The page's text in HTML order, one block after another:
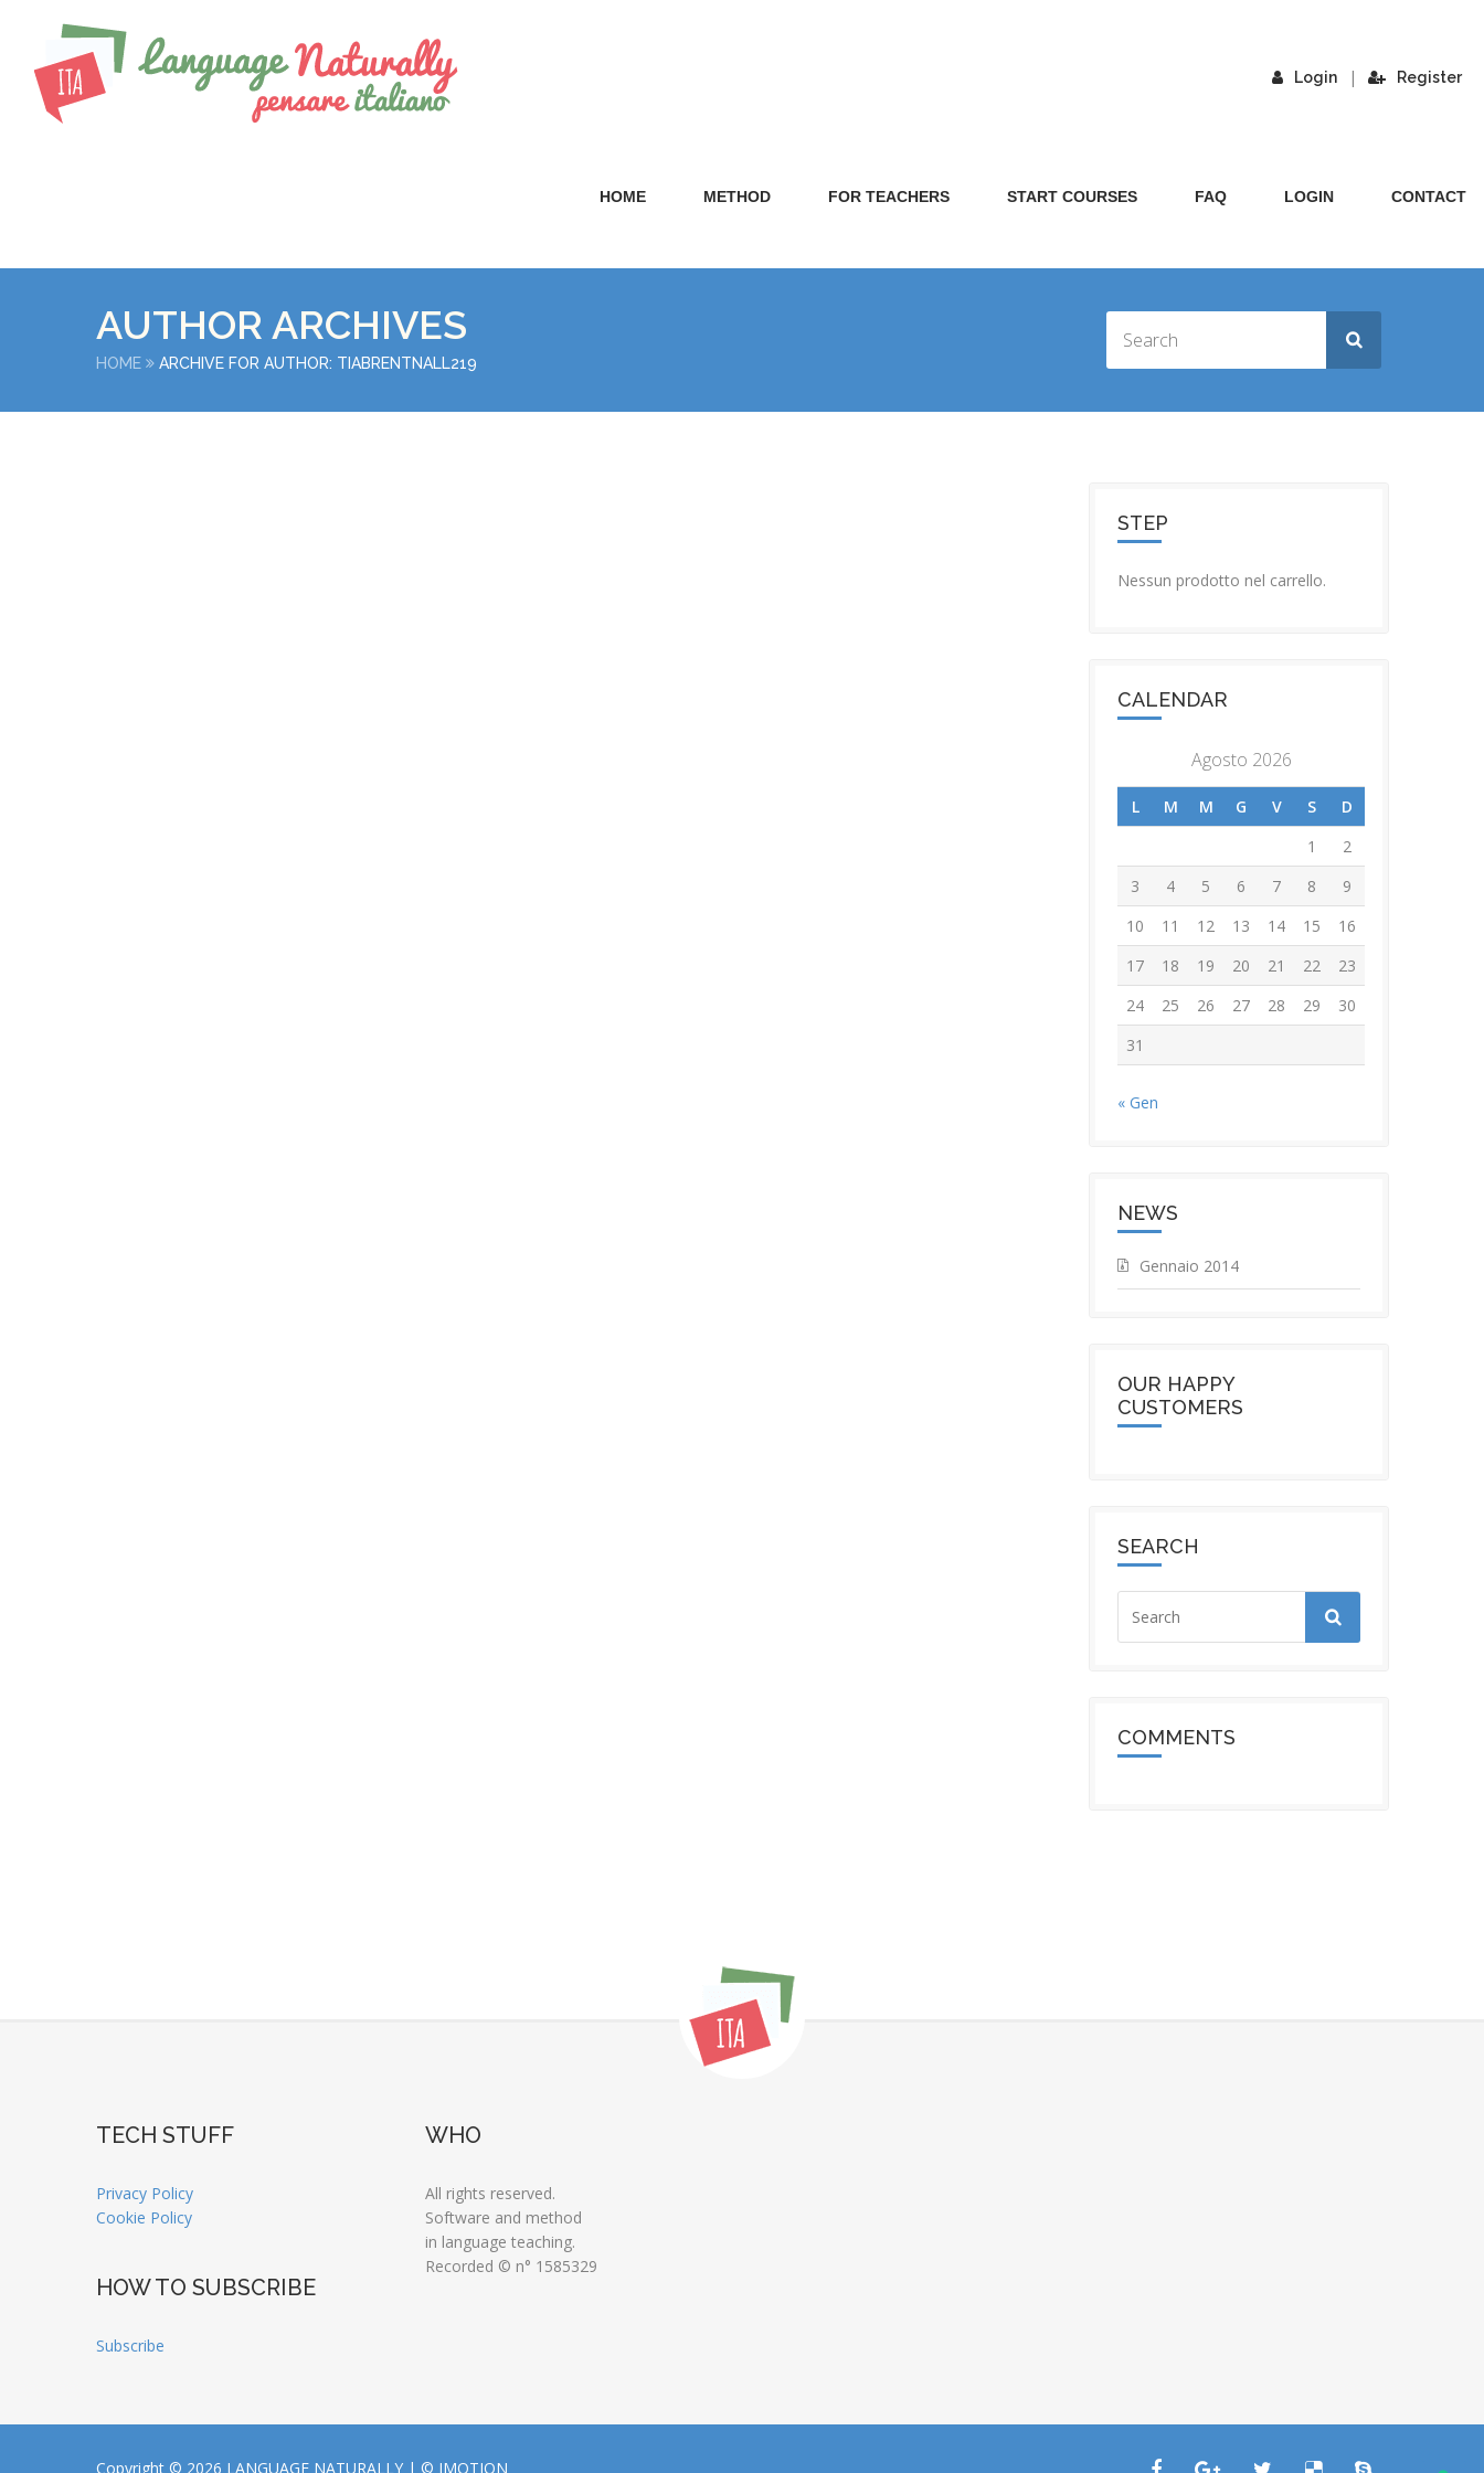
Login | Register
HOME METHOD FOR TEACHERS START COURSES FAQ LOGIN CONTACT
AUTHOR ARCHIVES
HOME ARCHIVE FOR AUTHOR: TIABRENTNALL219
STEP
Nessun prodotto nel carrello.
CALENDAR
Agosto 2026
L M M G V S
D
1
2
3
4 5 6 7 8
9
10
11 12 13 14 15
16
17
18 19 20 21 22
23
24
25 26 27 28 29
30
31
« Gen
NEWS
Gennaio 2014
OUR HAPPY
CUSTOMERS
SEARCH
COMMENTS
TECH STUFF
Privacy Policy
Cookie Policy
HOW TO SUBSCRIBE
Subscribe
WHO
All rights reserved.
Software and method
in language teaching.
Recorded © n° 1585329
Copyright © 2026 LANGUAGE NATURALLY | © JMOTION